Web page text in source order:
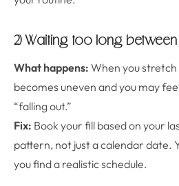
2) Waiting too long between
What happens: When you
becomes uneven and you may
“falling out.”
Fix: Book your fill based on your
pattern, not just a calendar date.
you find a realistic schedule.